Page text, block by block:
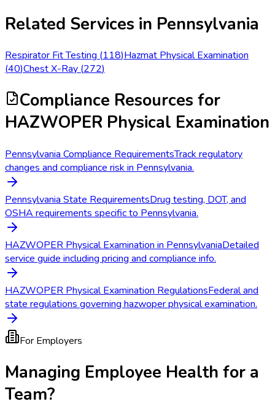
Related Services in Pennsylvania
Respirator Fit Testing (118)Hazmat Physical Examination
(40)Chest X-Ray (272)
Compliance Resources for
HAZWOPER Physical Examination
Pennsylvania Compliance RequirementsTrack regulatory
changes and compliance risk in Pennsylvania.
Pennsylvania State RequirementsDrug testing, DOT, and
OSHA requirements specific to Pennsylvania.
HAZWOPER Physical Examination in PennsylvaniaDetailed
service guide including pricing and compliance info.
HAZWOPER Physical Examination RegulationsFederal and
state regulations governing hazwoper physical examination.
For Employers
Managing Employee Health for a
Team?